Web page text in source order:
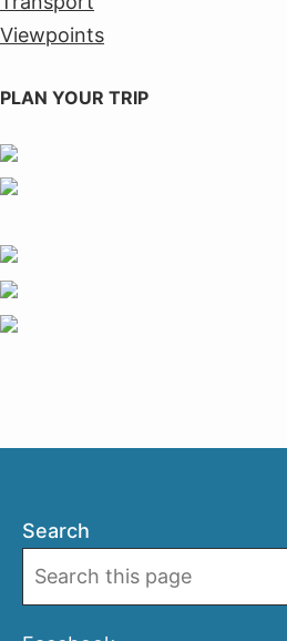
Viewpoints
PLAN YOUR TRIP
Search